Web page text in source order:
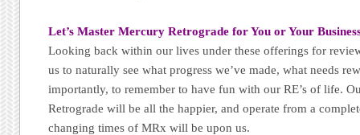
Let’s Master Mercury Retrograde for You or Your
Looking back within our lives under these offerings for
us to naturally see what progress we’ve made, what needs
importantly, to remember to have fun with our RE’s of life.
Retrograde will be all the happier, and operate from a
changing times of MRx will be upon us.